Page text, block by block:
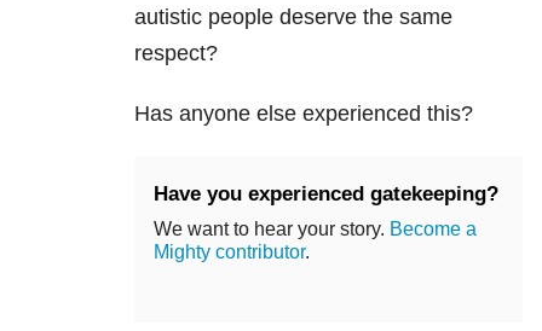
autistic people deserve the same
respect?
Has anyone else experienced this?
Have you experienced gatekeeping?
We want to hear your story. Become a
Mighty contributor.